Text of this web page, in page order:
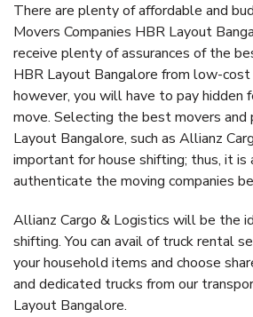
There are plenty of affordable and
Movers Companies HBR Layout
receive plenty of assurances of the
HBR Layout Bangalore from low-cost
however, you will have to pay hidden
move. Selecting the best movers and
Layout Bangalore, such as Allianz
important for house shifting; thus, it is
authenticate the moving companies
Allianz Cargo & Logistics will be the
shifting. You can avail of truck rental
your household items and choose
and dedicated trucks from our
Layout Bangalore.